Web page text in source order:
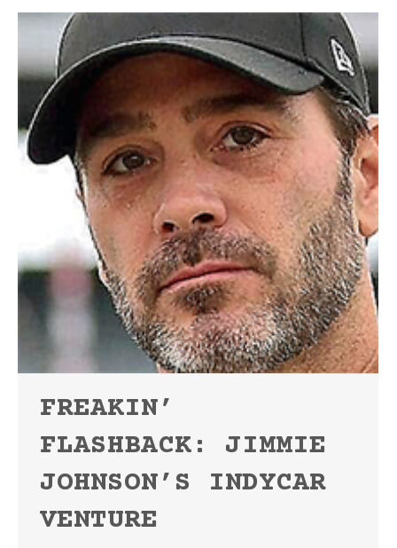
FREAKIN’
FLASHBACK: JIMMIE
JOHNSON’S INDYCAR
VENTURE